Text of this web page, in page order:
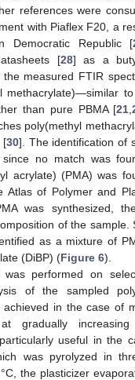
references were
with Piaflex F20, a
Democratic Republic [
[28] as a
the measured FTIR
methacrylate)—similar
than pure PBMA [21 ,
poly(methyl
[30]. The identification of
since no match was
acrylate) (PMA) was
Atlas of Polymer and
was synthesized,
of the sample.
as a mixture of
(DiBP) (Figure 6).
was performed on
of the sampled
achieved in the case of
gradually increasing
useful in the
was pyrolyzed in
the plasticizer